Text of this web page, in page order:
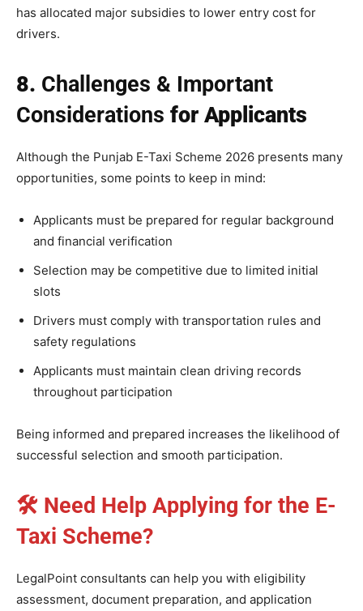
has allocated major subsidies to lower entry cost for
drivers.
8. Challenges & Important
Considerations for Applicants
Although the Punjab E-Taxi Scheme 2026 presents many
opportunities, some points to keep in mind:
Applicants must be prepared for regular background
and financial verification
Selection may be competitive due to limited initial
slots
Drivers must comply with transportation rules and
safety regulations
Applicants must maintain clean driving records
throughout participation
Being informed and prepared increases the likelihood of
successful selection and smooth participation.
🛠 Need Help Applying for the E-
Taxi Scheme?
LegalPoint consultants can help you with eligibility
assessment, document preparation, and application